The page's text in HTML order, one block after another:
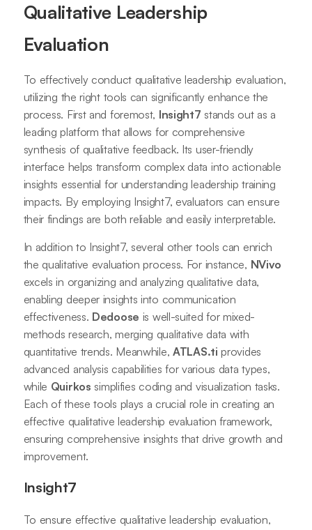
Qualitative Leadership
Evaluation
To effectively conduct qualitative leadership evaluation,
utilizing the right tools can significantly enhance the
process. First and foremost, Insight7 stands out as a
leading platform that allows for comprehensive
synthesis of qualitative feedback. Its user-friendly
interface helps transform complex data into actionable
insights essential for understanding leadership training
impacts. By employing Insight7, evaluators can ensure
their findings are both reliable and easily interpretable.
In addition to Insight7, several other tools can enrich
the qualitative evaluation process. For instance, NVivo
excels in organizing and analyzing qualitative data,
enabling deeper insights into communication
effectiveness. Dedoose is well-suited for mixed-
methods research, merging qualitative data with
quantitative trends. Meanwhile, ATLAS.ti provides
advanced analysis capabilities for various data types,
while Quirkos simplifies coding and visualization tasks.
Each of these tools plays a crucial role in creating an
effective qualitative leadership evaluation framework,
ensuring comprehensive insights that drive growth and
improvement.
Insight7
To ensure effective qualitative leadership evaluation,